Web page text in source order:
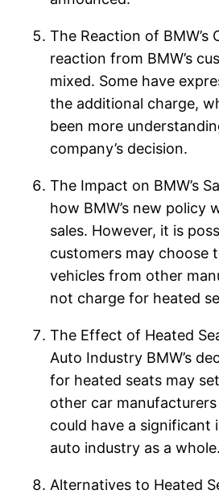
The Reaction of BMW’s
reaction from BMW’s
mixed. Some have
the additional charge,
been more
company’s decision.
The Impact on BMW’s
how BMW’s new policy
sales. However, it is
customers may choose
vehicles from other
not charge for heated
The Effect of Heated
Auto Industry BMW’s
for heated seats may
other car
could have a significant
auto industry as a whole.
Alternatives to Heated